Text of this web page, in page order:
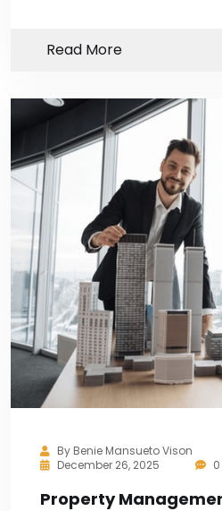
Read More
By Benie Mansueto Vison
December 26, 2025
Property